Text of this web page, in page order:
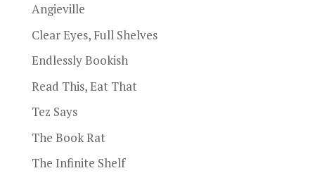
Angieville
Clear Eyes, Full Shelves
Endlessly Bookish
Read This, Eat That
Tez Says
The Book Rat
The Infinite Shelf